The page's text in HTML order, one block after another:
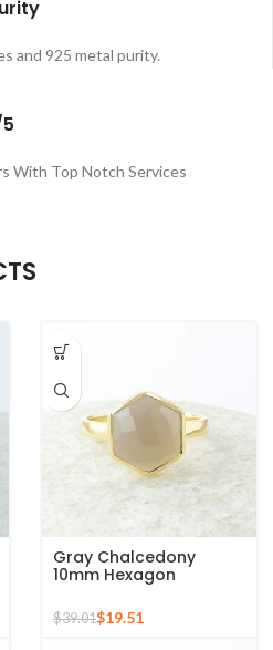
and 925 metal purity.
With Top Notch Services
Gray Chalcedony
10mm Hexagon
Gemstone Gold Plated
925 Silver Ring
$39.01$19.51